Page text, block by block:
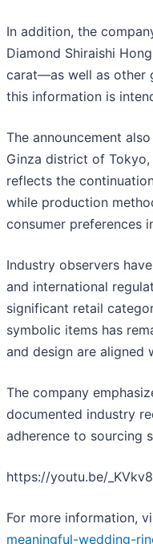
In addition, the
Diamond Shiraishi
carat—as well as other
this information is
The announcement
Ginza district of
reflects the
while production
consumer preferences
Industry observers
and international
significant retail
symbolic items has
and design are aligned
The company
documented industry
adherence to sourcing
https://youtu.be/
For more information,
meaningful-wedding-